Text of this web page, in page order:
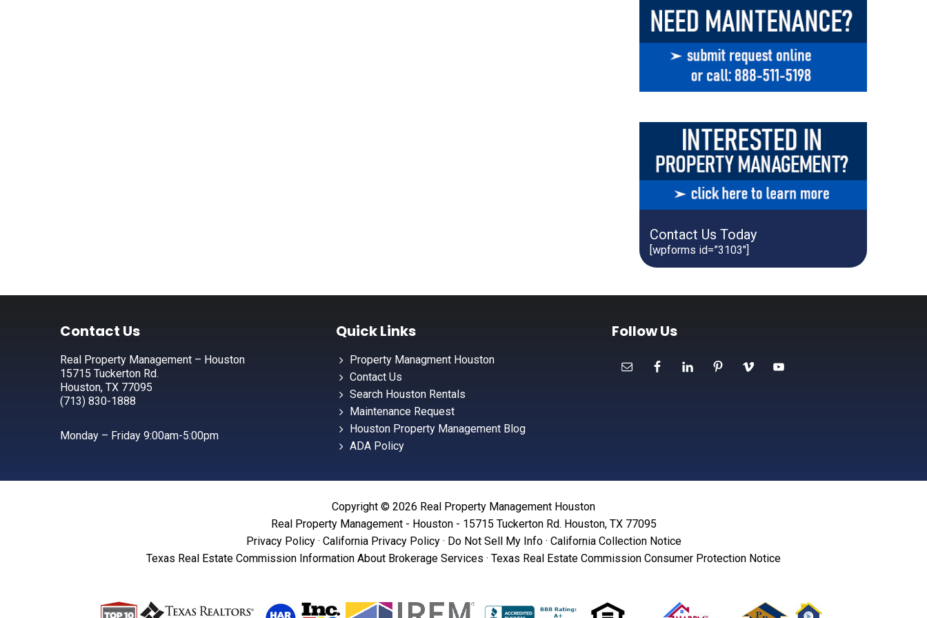
Contact Us Today
[wpforms id=”3103″]
FooterContact Us
Real Property Management – Houston
15715 Tuckerton Rd.
Houston, TX 77095
(713) 830-1888
Monday – Friday 9:00am-5:00pm
Quick Links
Property Managment Houston
Contact Us
Search Houston Rentals
Maintenance Request
Houston Property Management Blog
ADA Policy
Follow Us
Copyright © 2026 Real Property Management Houston
Real Property Management - Houston - 15715 Tuckerton Rd. Houston, TX 77095
Privacy Policy· California Privacy Policy· Do Not Sell My Info· California Collection Notice
Texas Real Estate Commission Information About Brokerage Services · Texas Real Estate Commission Consumer Protection Notice